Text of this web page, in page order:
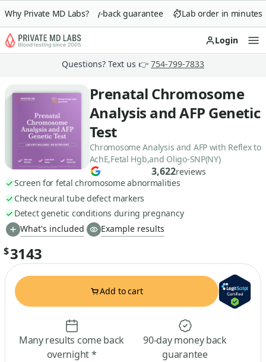
Why Private MD Labs?
90-day money-back guarantee Lab order in minutes
Login
Questions? Text us 👉 754-799-7833
Prenatal Chromosome
Analysis and AFP Genetic
Test
Chromosome Analysis and AFP with Reflex to
AchE,Fetal Hgb,and Oligo-SNP(NY)
3,622reviews
Screen for fetal chromosome abnormalities
Check neural tube defect markers
Detect genetic conditions during pregnancy
What's included
Example results
$3143
Add to cart
Many results come back
overnight *
90-day money back
guarantee